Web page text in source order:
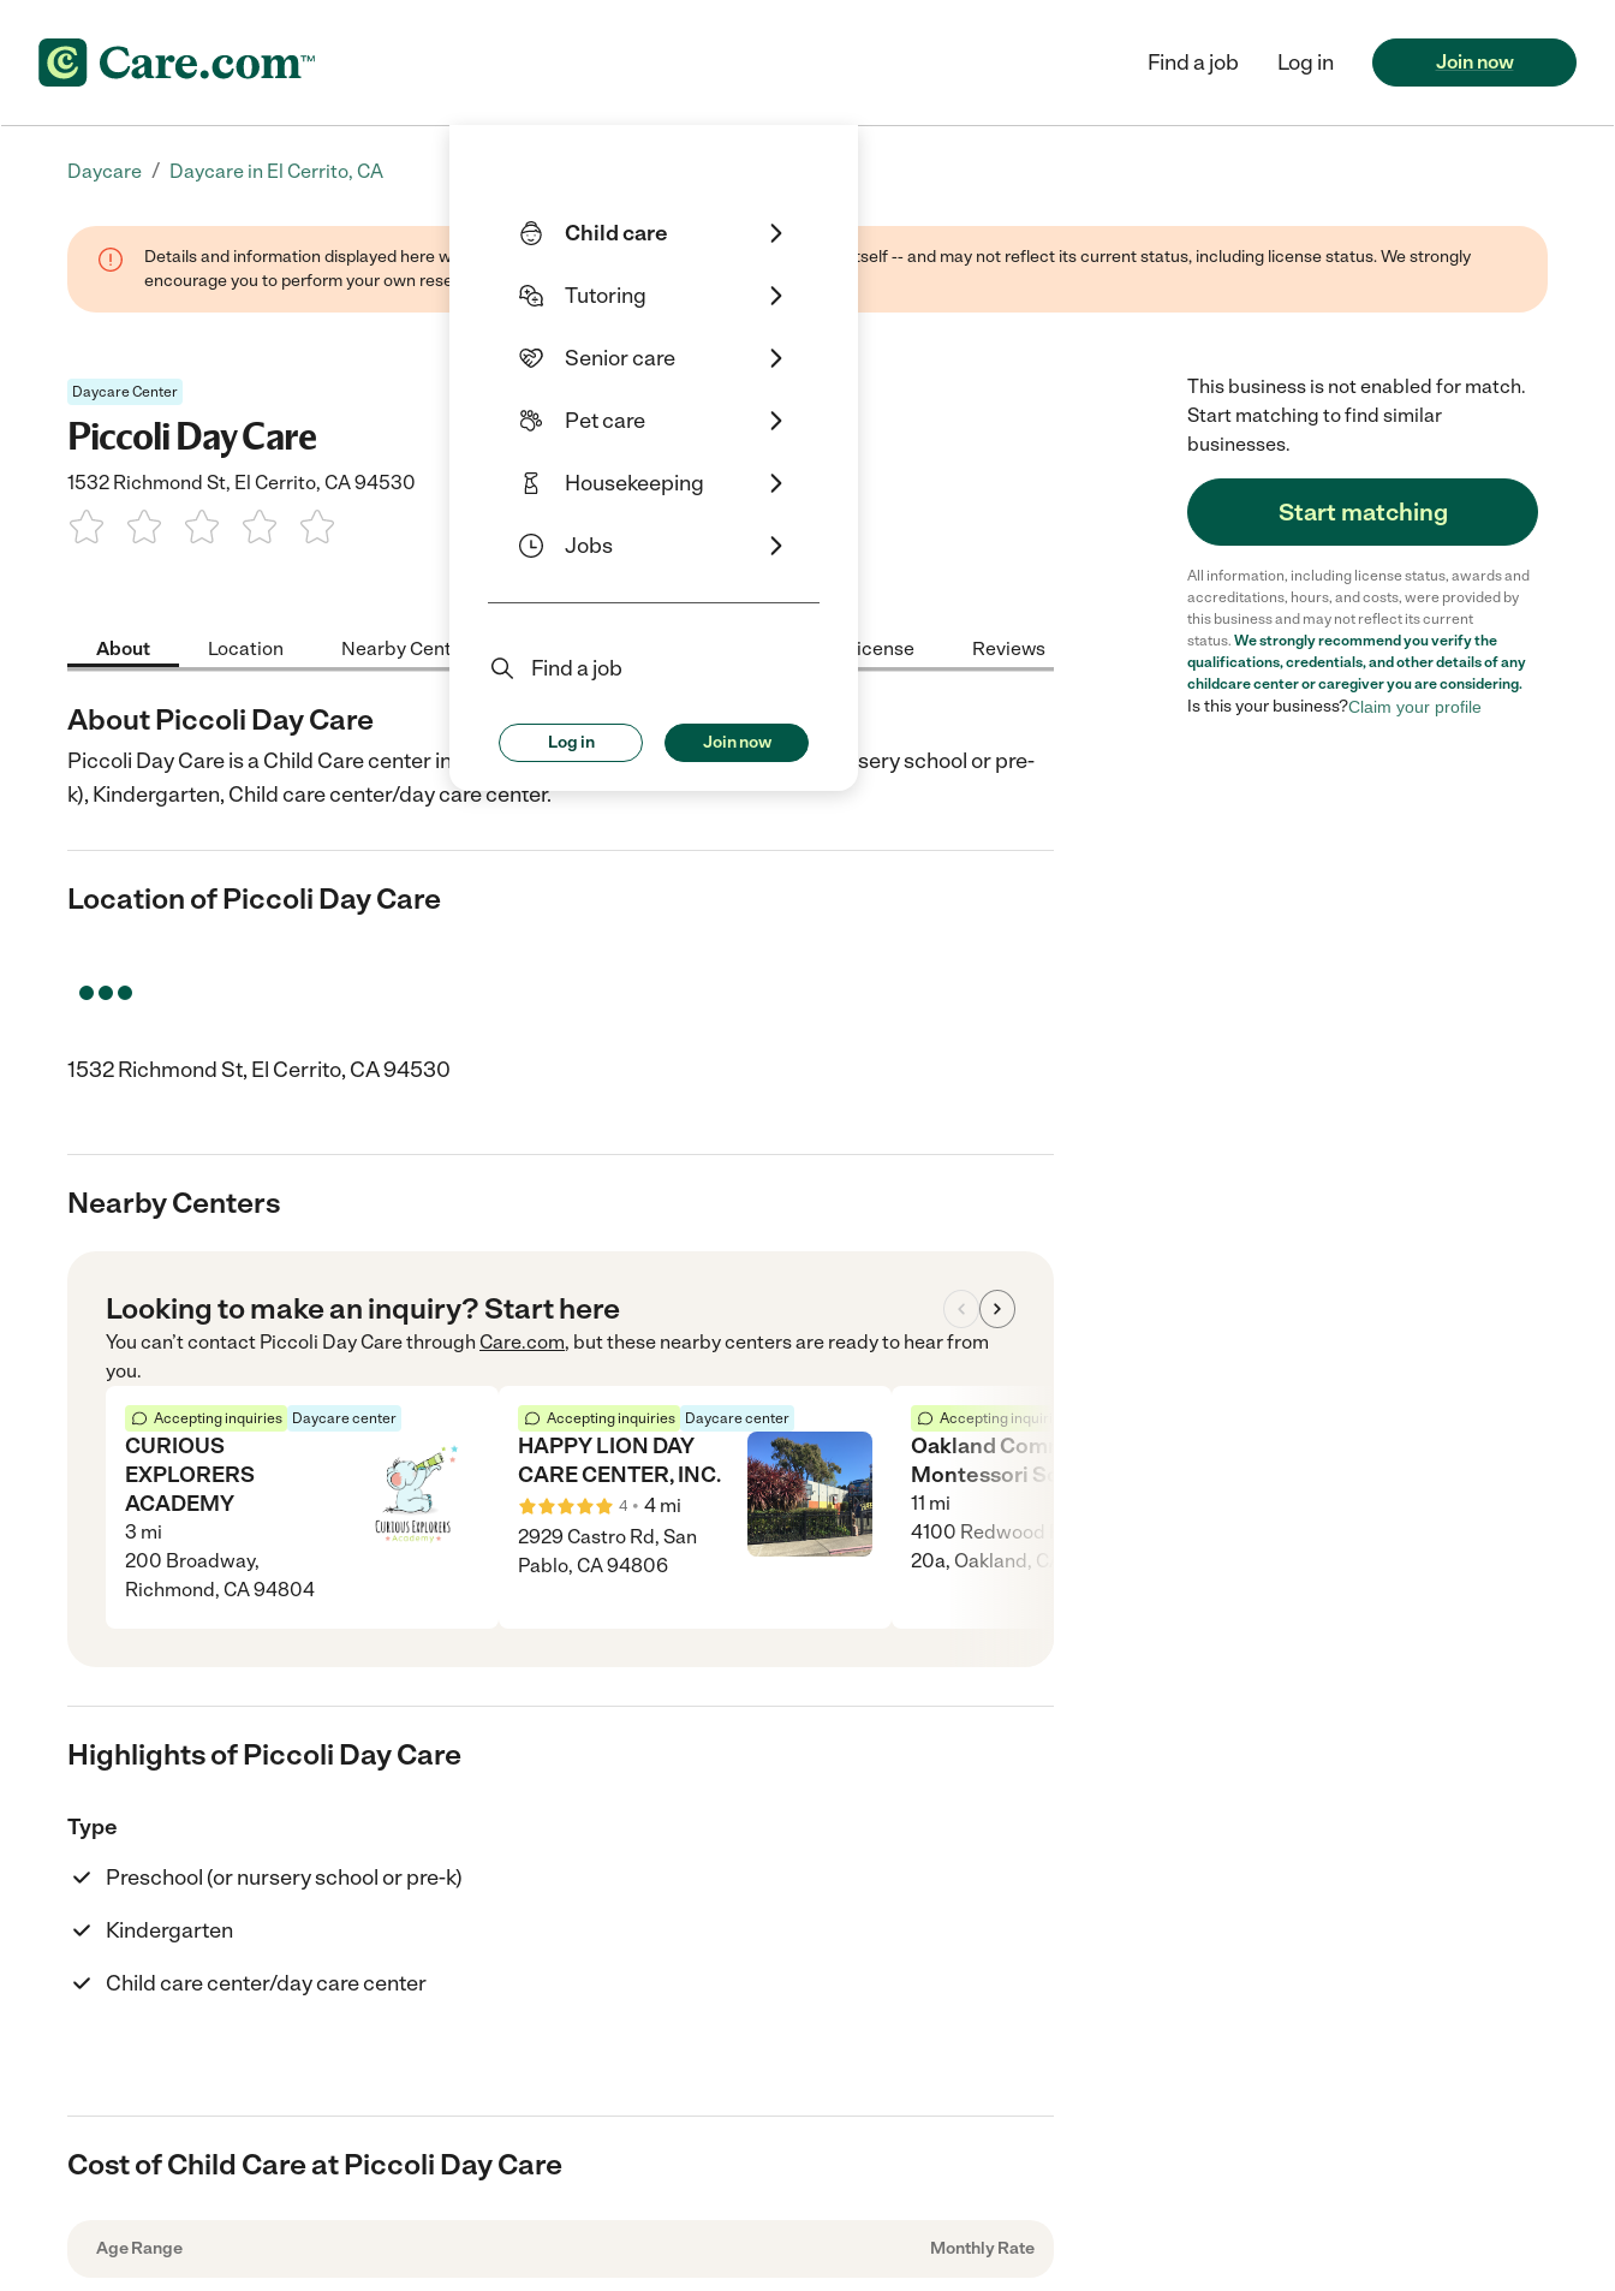
Child care
Tutoring
Senior care
Pet care
Housekeeping
Jobs
Find a job
Log in Join now
Find a job Log in Join now
Daycare / Daycare in El Cerrito, CA
Details and information displayed here were found through public sources -- not the business itself -- and may not reflect its current status, including license status. We strongly
encourage you to perform your own research when selecting a care provider.
Daycare Center
Piccoli Day Care
1532 Richmond St, El Cerrito, CA 94530
About Location Nearby Centers License Reviews
About Piccoli Day Care
Piccoli Day Care is a Child Care center in El Cerrito, CA. They offer Preschool (or nursery school or pre-
k), Kindergarten, Child care center/day care center.
Location of Piccoli Day Care
1532 Richmond St, El Cerrito, CA 94530
Nearby Centers
Looking to make an inquiry? Start here
You can’t contact Piccoli Day Carethrough Care.com, but these nearby centers are ready to hear from
you.
Accepting inquiries Daycare center
CURIOUS
EXPLORERS
ACADEMY
3 mi
200 Broadway,
Richmond, CA 94804
Accepting inquiries Daycare center
HAPPY LION DAY
CARE CENTER, INC.
4 • 4 mi
2929 Castro Rd, San
Pablo, CA 94806
Accepting inquiries
Oakland Community
Montessori School
11 mi
4100 Redwood Rd, Ste
20a, Oakland, CA 94619
Highlights of Piccoli Day Care
Type
Preschool (or nursery school or pre-k)
Kindergarten
Child care center/day care center
Cost of Child Care at Piccoli Day Care
Age Range Monthly Rate
This business is not enabled for match.
Start matching to find similar
businesses.
Start matching
All information, including license status, awards and
accreditations, hours, and costs, were provided by
this business and may not reflect its current
status. We strongly recommend you verify the
qualifications, credentials, and other details of any
childcare centeror caregiver you are considering.
Is this your business?Claim your profile